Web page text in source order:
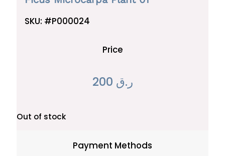
SKU: #P000024
Price
ر.ق
Out of stock
Payment Methods